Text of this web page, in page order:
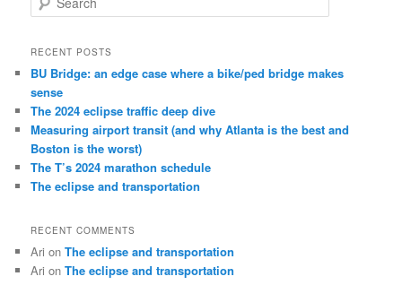
e
r
h
RECENT POSTS
BU Bridge: an edge case where a bike/ped bridge makes
sense
The 2024 eclipse traffic deep dive
Measuring airport transit (and why Atlanta is the best and
Boston is the worst)
The T’s 2024 marathon schedule
The eclipse and transportation
RECENT COMMENTS
Ari onThe eclipse and transportation
Ari onThe eclipse and transportation